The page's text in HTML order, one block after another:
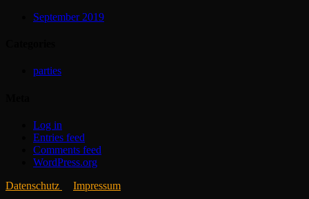
September 2019
parties
Log in
Entries feed
Comments feed
WordPress.org
Datenschutz
Impressum